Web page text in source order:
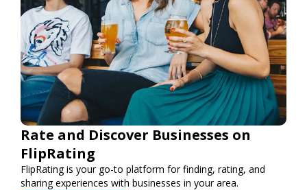
Rate and Discover Businesses on
FlipRating
FlipRating is your go-to platform for finding, rating, and
sharing experiences with businesses in your area.